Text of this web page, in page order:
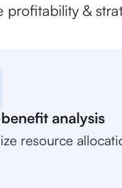
profitability &
analysis
resource